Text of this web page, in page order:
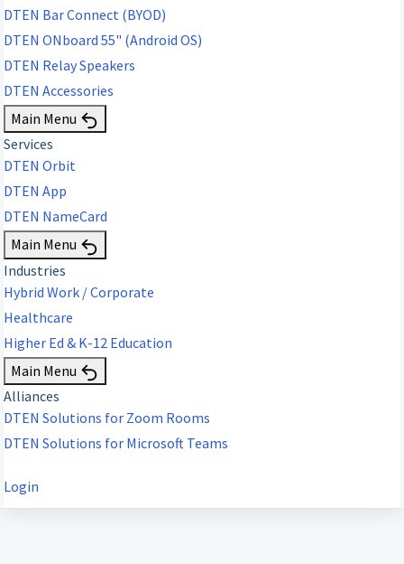
DTEN Bar Connect (BYOD)
DTEN ONboard 55" (Android OS)
DTEN Relay Speakers
DTEN Accessories
Main Menu
Services
DTEN Orbit
DTEN App
DTEN NameCard
Main Menu
Industries
Hybrid Work / Corporate
Healthcare
Higher Ed & K-12 Education
Main Menu
Alliances
DTEN Solutions for Zoom Rooms
DTEN Solutions for Microsoft Teams
Login